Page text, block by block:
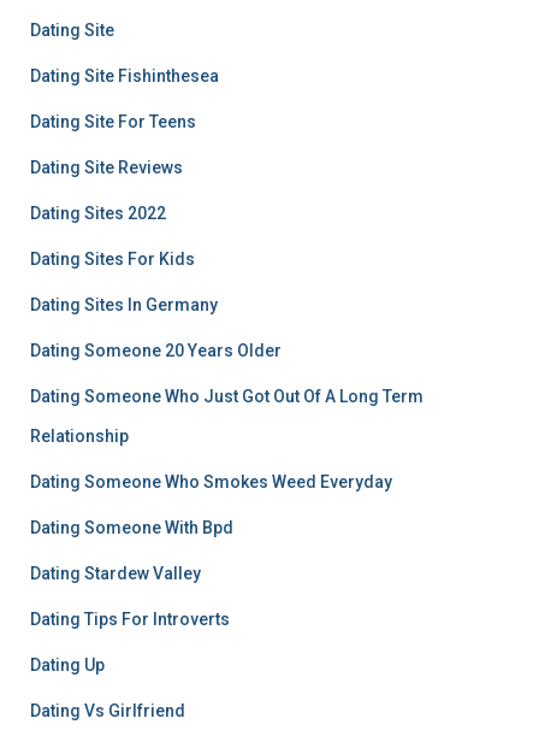
Dating Site
Dating Site Fishinthesea
Dating Site For Teens
Dating Site Reviews
Dating Sites 2022
Dating Sites For Kids
Dating Sites In Germany
Dating Someone 20 Years Older
Dating Someone Who Just Got Out Of A Long Term
Relationship
Dating Someone Who Smokes Weed Everyday
Dating Someone With Bpd
Dating Stardew Valley
Dating Tips For Introverts
Dating Up
Dating Vs Girlfriend